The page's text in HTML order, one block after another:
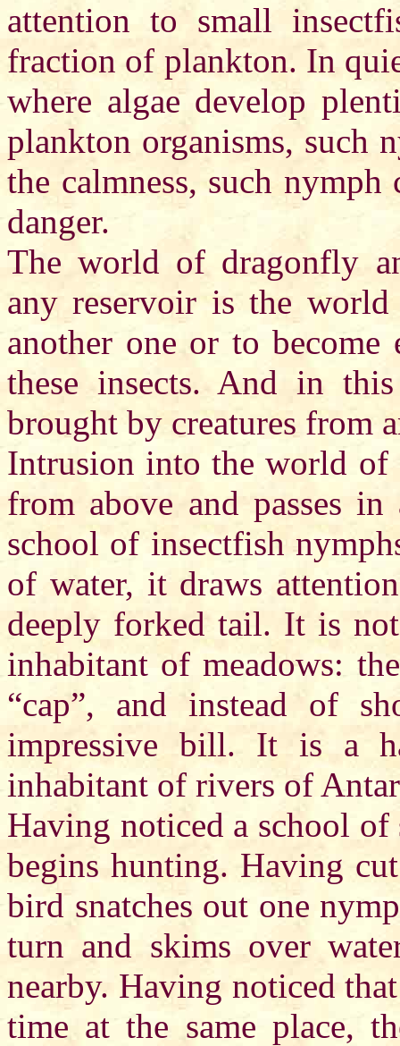
attention to small
fraction of plankton. In
where algae develop
plankton organisms, such
the calmness, such
danger.
The world of dragonfly
any reservoir is the world
another one or to
these insects. And in
brought by creatures from
Intrusion into the world of
from above and passes
school of insectfish
of water, it draws
deeply forked tail. It is
inhabitant of meadows:
“cap”, and instead of
impressive bill. It is a
inhabitant of rivers of
Having noticed a school
begins hunting. Having
bird snatches out one
turn and skims over
nearby. Having noticed
time at the same place,